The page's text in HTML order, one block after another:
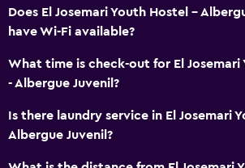
Does El Josemari Youth Hostel -
have Wi-Fi available?
What time is check-out for El Josemari
- Albergue Juvenil?
Is there laundry service in El Josemari
Albergue Juvenil?